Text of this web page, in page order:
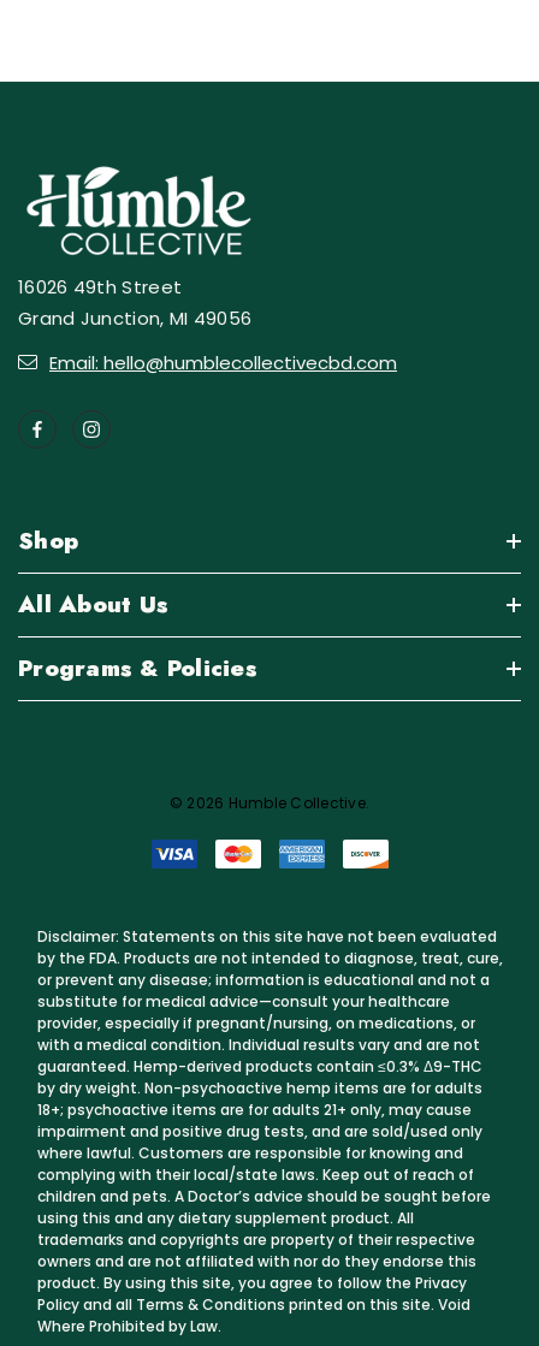
16026 49th Street
Grand Junction, MI 49056
Email: hello@humblecollectivecbd.com
Shop
All About Us
Programs & Policies
© 2026 Humble Collective.
Disclaimer: Statements on this site have not been evaluated
by the FDA. Products are not intended to diagnose, treat, cure,
or prevent any disease; information is educational and not a
substitute for medical advice—consult your healthcare
provider, especially if pregnant/nursing, on medications, or
with a medical condition. Individual results vary and are not
guaranteed. Hemp-derived products contain ≤0.3% Δ9-THC
by dry weight. Non-psychoactive hemp items are for adults
18+; psychoactive items are for adults 21+ only, may cause
impairment and positive drug tests, and are sold/used only
where lawful. Customers are responsible for knowing and
complying with their local/state laws. Keep out of reach of
children and pets. A Doctor’s advice should be sought before
using this and any dietary supplement product. All
trademarks and copyrights are property of their respective
owners and are not affiliated with nor do they endorse this
product. By using this site, you agree to follow the Privacy
Policy and all Terms & Conditions printed on this site. Void
Where Prohibited by Law.